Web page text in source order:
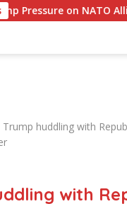
on NATO Allies
Trump huddling with
with